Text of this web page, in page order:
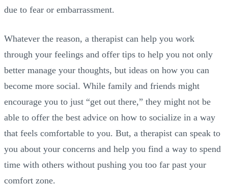
due to fear or embarrassment.
Whatever the reason, a therapist can help you work
through your feelings and offer tips to help you not only
better manage your thoughts, but ideas on how you can
become more social. While family and friends might
encourage you to just “get out there,” they might not be
able to offer the best advice on how to socialize in a way
that feels comfortable to you. But, a therapist can speak to
you about your concerns and help you find a way to spend
time with others without pushing you too far past your
comfort zone.